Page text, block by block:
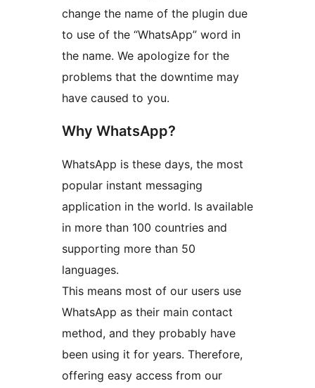
change the name of the plugin due
to use of the “WhatsApp” word in
the name. We apologize for the
problems that the downtime may
have caused to you.
Why WhatsApp?
WhatsApp is these days, the most
popular instant messaging
application in the world. Is available
in more than 100 countries and
supporting more than 50
languages.
This means most of our users use
WhatsApp as their main contact
method, and they probably have
been using it for years. Therefore,
offering easy access from our